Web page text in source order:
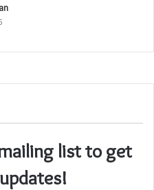
list to get